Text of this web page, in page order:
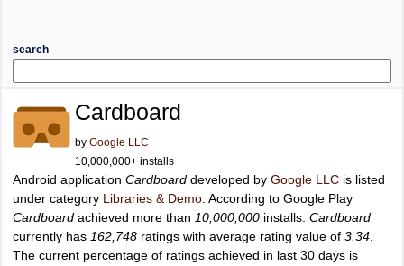
search
Cardboard
by Google LLC
10,000,000+ installs
Android application Cardboard developed by Google LLC is listed
under category Libraries & Demo . According to Google Play
Cardboard achieved more than 10,000,000 installs. Cardboard
currently has 162,748 ratings with average rating value of 3.34
The current percentage of ratings achieved in last 30 days is